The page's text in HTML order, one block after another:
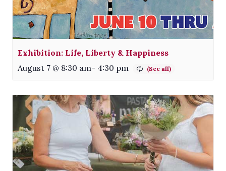
Exhibition: Life, Liberty & Happiness
August 7 @ 8:30 am- 4:30 pm